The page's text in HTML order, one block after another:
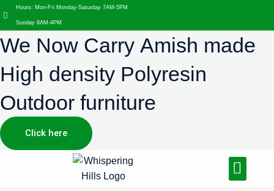
Hours: Mon-Fri Monday-Saturday 7AM-5PM
Sunday 8AM-4PM
We Now Carry Amish made
High density Polyresin
Outdoor furniture
Click here